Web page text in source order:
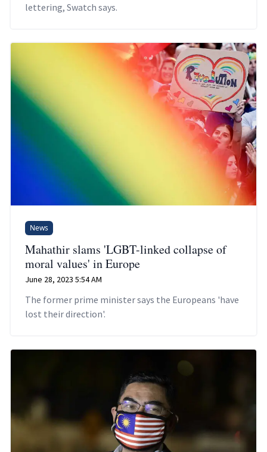
lettering, Swatch says.
News
Mahathir slams 'LGBT-linked collapse of
moral values' in Europe
June 28, 2023 5:54 AM
The former prime minister says the Europeans 'have
lost their direction'.